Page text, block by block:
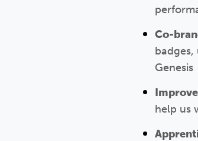
Co-
Genesis
help us